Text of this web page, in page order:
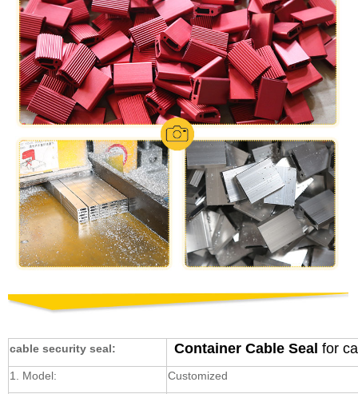
cable security seal: Container Cable Seal for
1. Model: Customized